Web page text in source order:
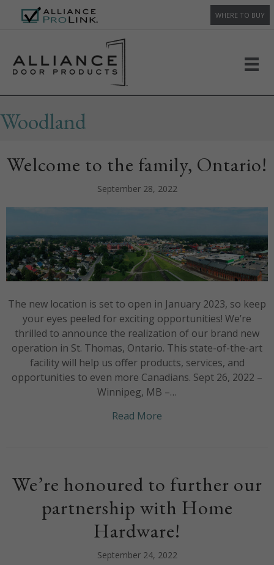
WHERE TO BUY
Woodland
Welcome to the family, Ontario!
September 28, 2022
The new location is set to open in January 2023, so keep
your eyes peeled for exciting opportunities! We’re
thrilled to announce the realization of our brand new
operation in St. Thomas, Ontario. This state-of-the-art
facility will help us offer products, services, and
opportunities to even more Canadians. Sept 26, 2022 –
Winnipeg, MB –…
Read More
We’re honoured to further our
partnership with Home
Hardware!
September 24, 2022